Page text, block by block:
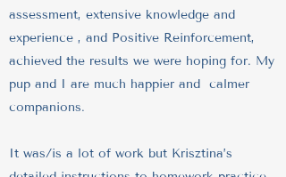
assessment, extensive knowledge and
experience , and Positive Reinforcement,
achieved the results we were hoping for. My
pup and I are much happier and calmer
companions.
It was/is a lot of work but Krisztina’s